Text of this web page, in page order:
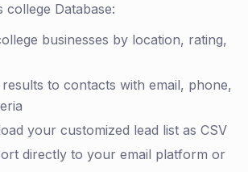
Database:
businesses by location, rating,
to contacts with email, phone,
your customized lead list as CSV
directly to your email platform or